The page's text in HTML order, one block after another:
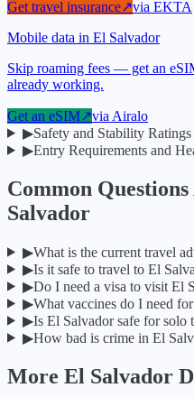
Get travel insurance↗via EKTA
Mobile data in El Salvador
Skip roaming fees — get an
already working.
Get an eSIM↗via Airalo
▶Safety and Stability Ratings
▶Entry Requirements and
Common
Salvador
▶What is the current travel
▶Is it safe to travel to El
▶Do I need a visa to visit El
▶What vaccines do I need
▶Is El Salvador safe for solo
▶How bad is crime in El
More El Salvador